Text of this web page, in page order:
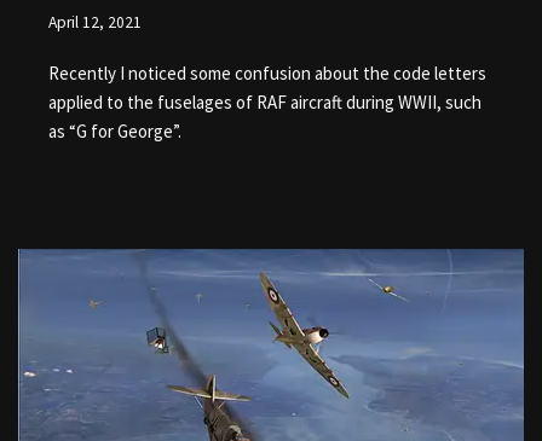
April 12, 2021
Recently I noticed some confusion about the code letters
applied to the fuselages of RAF aircraft during WWII, such
as “G for George”.